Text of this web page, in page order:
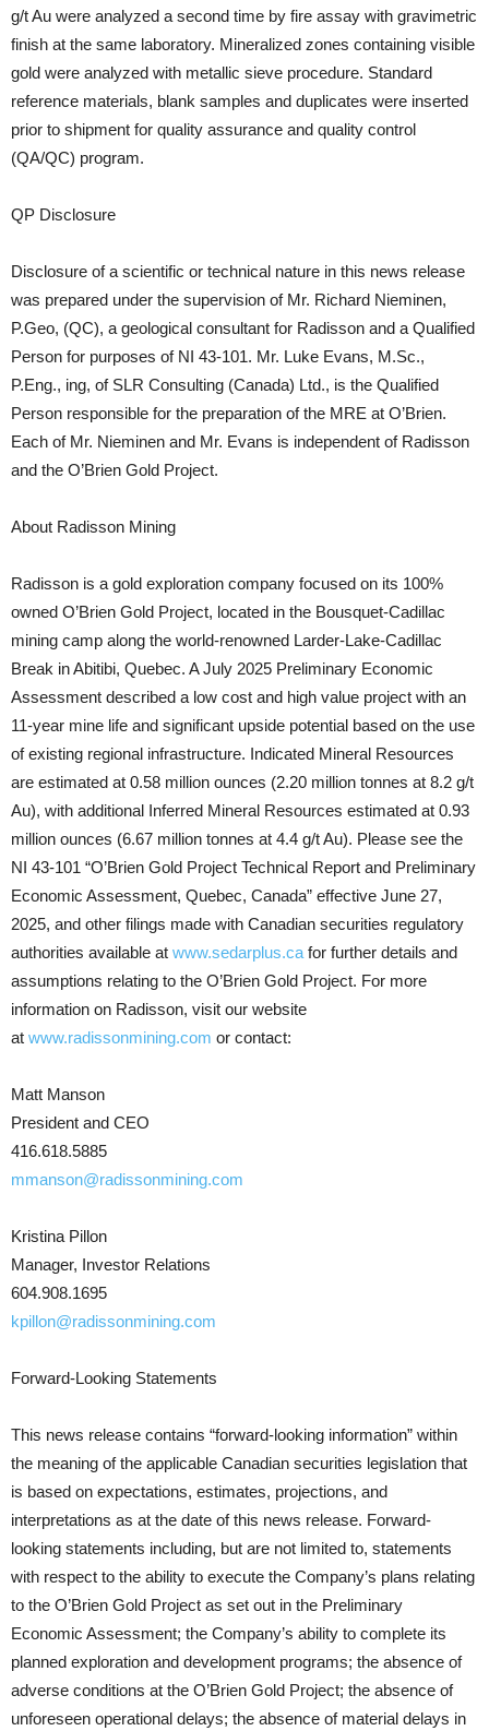
g/t Au were analyzed a second time by fire assay with gravimetric
finish at the same laboratory. Mineralized zones containing visible
gold were analyzed with metallic sieve procedure. Standard
reference materials, blank samples and duplicates were inserted
prior to shipment for quality assurance and quality control
(QA/QC) program.
QP Disclosure
Disclosure of a scientific or technical nature in this news release
was prepared under the supervision of Mr. Richard Nieminen,
P.Geo, (QC), a geological consultant for Radisson and a Qualified
Person for purposes of NI 43-101. Mr. Luke Evans, M.Sc.,
P.Eng., ing, of SLR Consulting (Canada) Ltd., is the Qualified
Person responsible for the preparation of the MRE at O’Brien.
Each of Mr. Nieminen and Mr. Evans is independent of Radisson
and the O’Brien Gold Project.
About Radisson Mining
Radisson is a gold exploration company focused on its 100%
owned O’Brien Gold Project, located in the Bousquet-Cadillac
mining camp along the world-renowned Larder-Lake-Cadillac
Break in Abitibi, Quebec. A July 2025 Preliminary Economic
Assessment described a low cost and high value project with an
11-year mine life and significant upside potential based on the use
of existing regional infrastructure. Indicated Mineral Resources
are estimated at 0.58 million ounces (2.20 million tonnes at 8.2 g/t
Au), with additional Inferred Mineral Resources estimated at 0.93
million ounces (6.67 million tonnes at 4.4 g/t Au). Please see the
NI 43-101 “O’Brien Gold Project Technical Report and Preliminary
Economic Assessment, Quebec, Canada” effective June 27,
2025, and other filings made with Canadian securities regulatory
authorities available at www.sedarplus.ca for further details and
assumptions relating to the O’Brien Gold Project. For more
information on Radisson, visit our website
at www.radissonmining.com or contact:
Matt Manson
President and CEO
416.618.5885
mmanson@radissonmining.com
Kristina Pillon
Manager, Investor Relations
604.908.1695
kpillon@radissonmining.com
Forward-Looking Statements
This news release contains “forward-looking information” within
the meaning of the applicable Canadian securities legislation that
is based on expectations, estimates, projections, and
interpretations as at the date of this news release. Forward-
looking statements including, but are not limited to, statements
with respect to the ability to execute the Company’s plans relating
to the O’Brien Gold Project as set out in the Preliminary
Economic Assessment; the Company’s ability to complete its
planned exploration and development programs; the absence of
adverse conditions at the O’Brien Gold Project; the absence of
unforeseen operational delays; the absence of material delays in